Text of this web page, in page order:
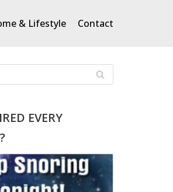
& Lifestyle Contact
EVERY